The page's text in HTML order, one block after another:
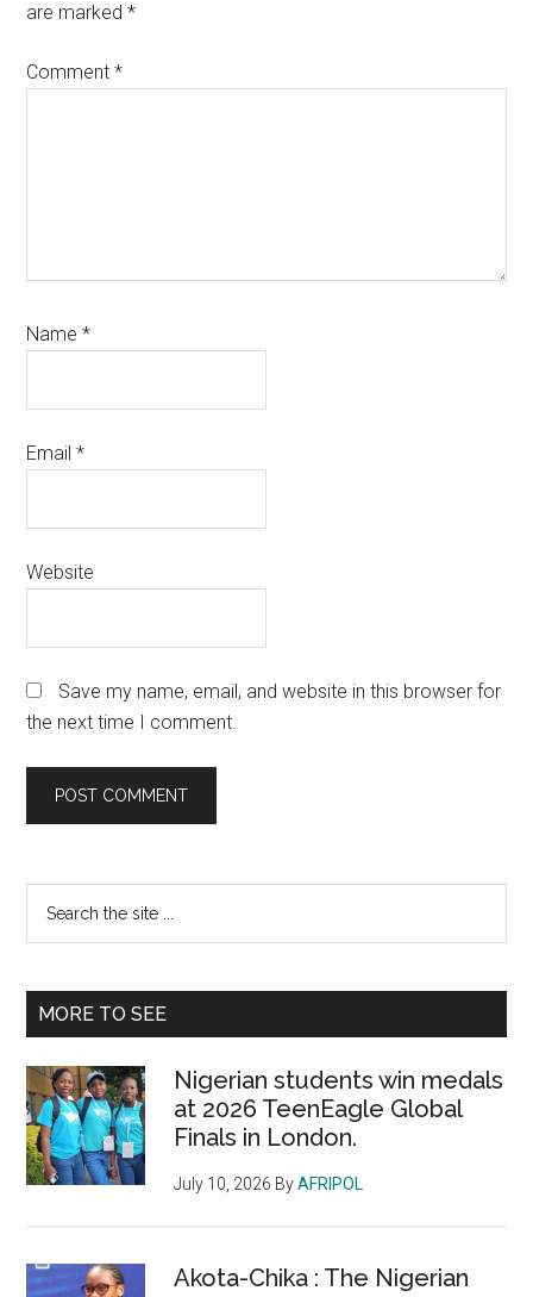
are marked*
Comment*
Name*
Email*
Website
Save my name, email, and website in this browser for
the next time I comment.
Primary
Sidebar
...
MORE TO SEE
Nigerian students win medals
at 2026 TeenEagle Global
Finals in London.
July 10, 2026 ByAFRIPOL
Akota-Chika : The Nigerian